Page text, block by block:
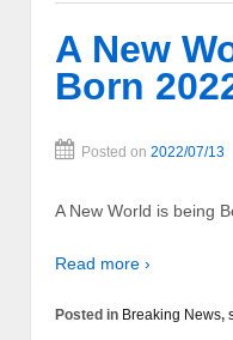
A New
Born
Posted on 2022/07/13
A New World is being
Read more ›
Posted in Breaking News,